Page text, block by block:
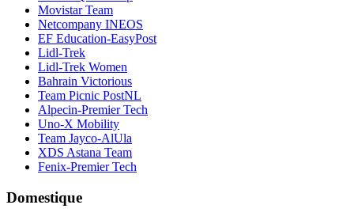
Movistar Team
Netcompany INEOS
EF Education-EasyPost
Lidl-Trek
Lidl-Trek Women
Bahrain Victorious
Team Picnic PostNL
Alpecin-Premier Tech
Uno-X Mobility
Team Jayco-AlUla
XDS Astana Team
Fenix-Premier Tech
Domestique